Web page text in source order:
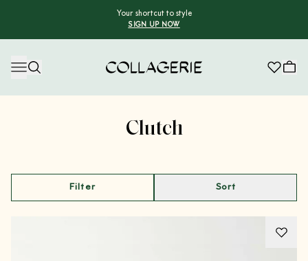
Your shortcut to style
SIGN UP NOW
Clutch
Filter Sort